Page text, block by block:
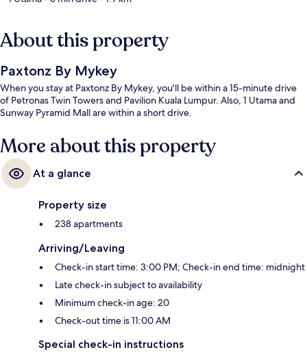
About this property
Paxtonz By Mykey
When you stay at Paxtonz By Mykey, you'll be within a 15-minute drive
of Petronas Twin Towers and Pavilion Kuala Lumpur. Also, 1 Utama and
Sunway Pyramid Mall are within a short drive.
More about this property
At a glance
Property size
238 apartments
Arriving/Leaving
Check-in start time: 3:00 PM; Check-in end time: midnight
Late check-in subject to availability
Minimum check-in age: 20
Check-out time is 11:00 AM
Special check-in instructions